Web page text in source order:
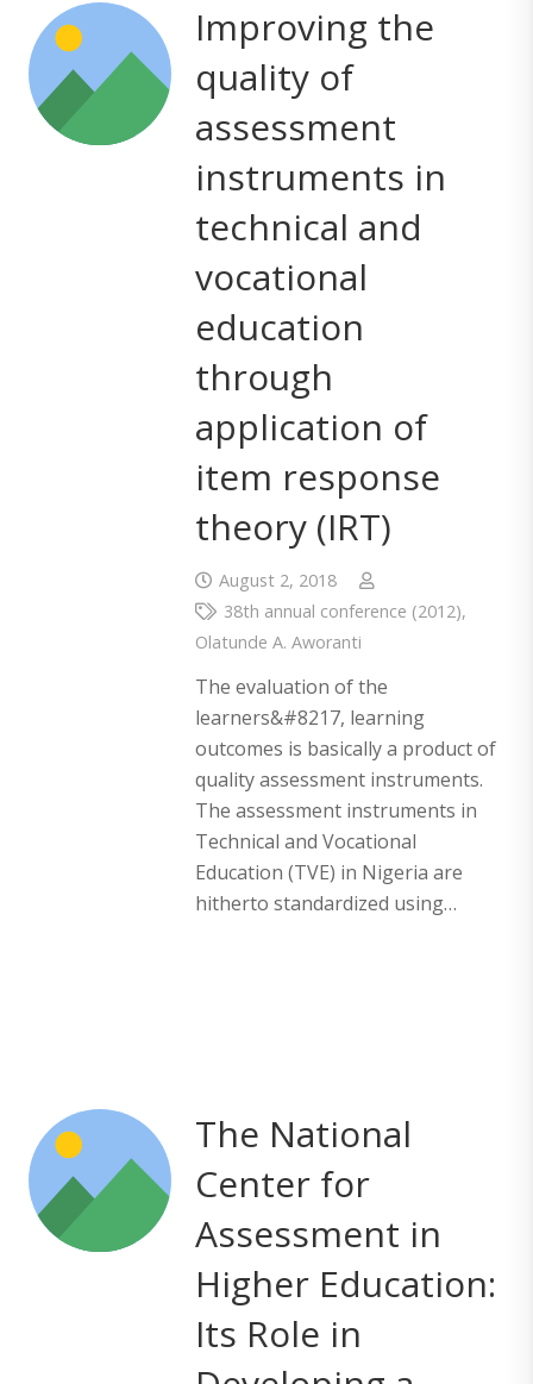
Improving the
quality of
assessment
instruments in
technical and
vocational
education
through
application of
item response
theory (IRT)
August 2, 2018
38th annual conference (2012),
Olatunde A. Aworanti
The evaluation of the
learners&#8217, learning
outcomes is basically a product of
quality assessment instruments.
The assessment instruments in
Technical and Vocational
Education (TVE) in Nigeria are
hitherto standardized using…
The National
Center for
Assessment in
Higher Education:
Its Role in